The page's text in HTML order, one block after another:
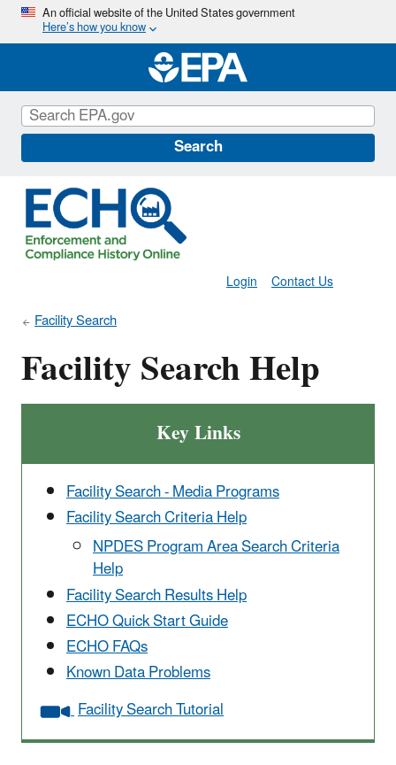
Skip
main
content
An official website of the United States government
Here’s how you know
Search
Contact Us
Login
Facility Search
Facility Search Help
Key Links
Facility Search - Media Programs
Facility Search Criteria Help
NPDES Program Area Search Criteria
Help
Facility Search Results Help
ECHO Quick Start Guide
ECHO FAQs
Known Data Problems
Facility Search Tutorial